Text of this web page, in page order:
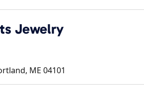
Jewelry
, ME 04101